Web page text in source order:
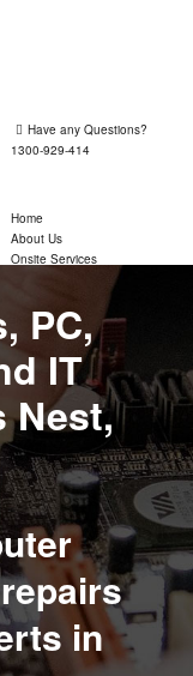
Have any Questions?
1300-929-414
Home
About Us
Onsite Services
Laptop Repairs
Computer Repairs
Custom Build PC
Wifi Networking
Data Recovery
Printer Repair Services
Computer Consultant
Refurbished Laptops
Macbook Repairs
IT Support Technicians
Insurance Claim Report
Mail Exchange
Windows 10 End of
Support
Online Support
Contact Us
, PC,
IT
Nest,
in